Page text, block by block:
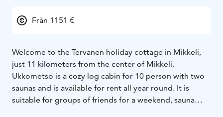
Från 1151 €
Welcome to the Tervanen holiday cottage in Mikkeli,
just 11 kilometers from the center of Mikkeli.
Ukkometso is a cozy log cabin for 10 person with two
saunas and is available for rent all year round. It is
suitable for groups of friends for a weekend, sauna